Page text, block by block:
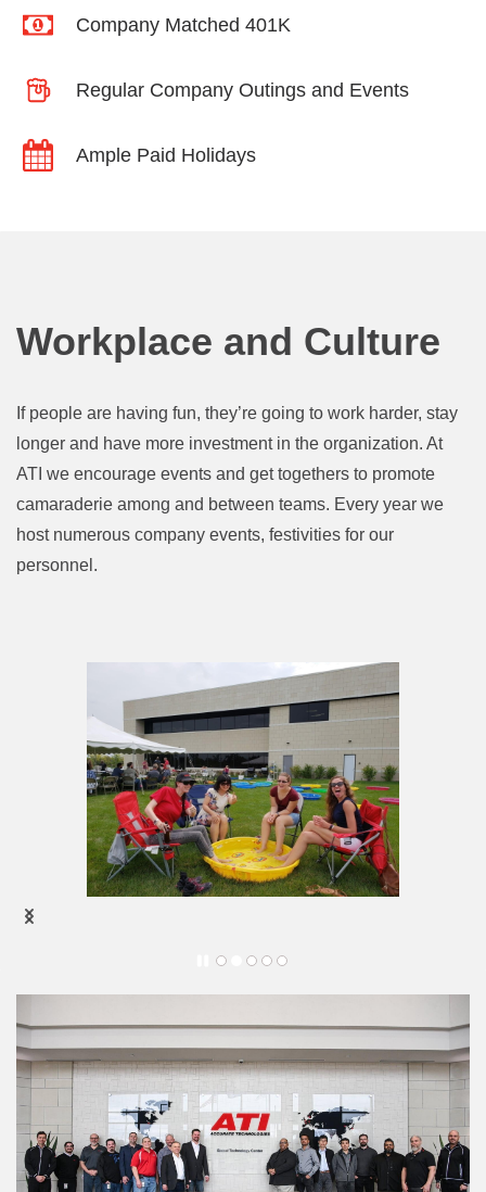
Company Matched 401K
Regular Company Outings and Events
Ample Paid Holidays
Workplace and Culture
If people are having fun, they’re going to work harder, stay
longer and have more investment in the organization. At
ATI we encourage events and get togethers to promote
camaraderie among and between teams. Every year we
host numerous company events, festivities for our
personnel.